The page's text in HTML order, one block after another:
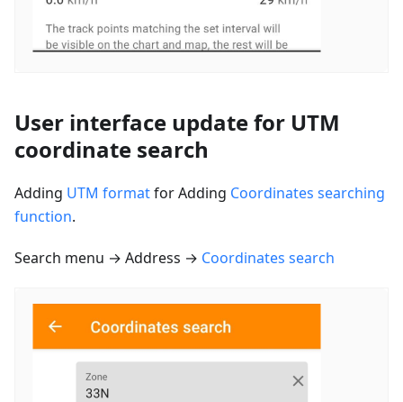
User interface update for UTM
coordinate search
Adding UTM formatfor Adding Coordinates searching
function.
Search menu → Address → Coordinates search